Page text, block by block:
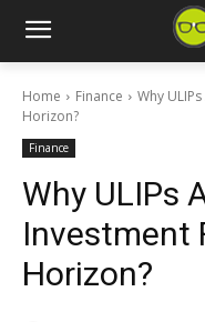
Home Finance
Why
Horizon?
Finance
Why ULIPs
Investment
Horizon?